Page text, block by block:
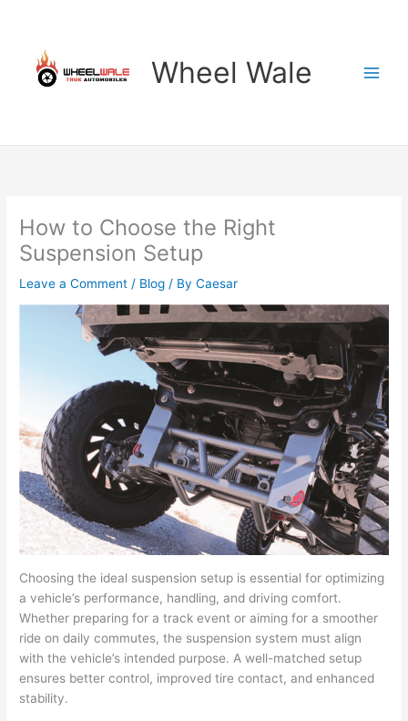
content
Wheel Wale
How to Choose the Right
Suspension Setup
Leave a Comment / Blog / ByCaesar
Choosing the ideal suspension setup is essential for optimizing
a vehicle’s performance, handling, and driving comfort.
Whether preparing for a track event or aiming for a smoother
ride on daily commutes, the suspension system must align
with the vehicle’s intended purpose. A well-matched setup
ensures better control, improved tire contact, and enhanced
stability.